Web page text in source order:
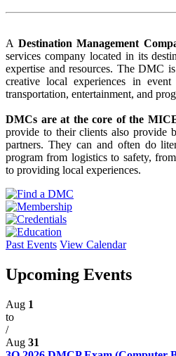
A Destination Management
services company located in its
expertise and resources. The DMC
creative local experiences in event
transportation, entertainment, and
DMCs are at the core of the
provide to their clients also provide
partners. They can and often do
program from logistics to safety,
to providing local experiences.
Past Events View Calendar
Upcoming Events
Aug 1
to
/
Aug 31